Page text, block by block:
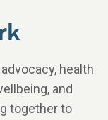
health
and
together to